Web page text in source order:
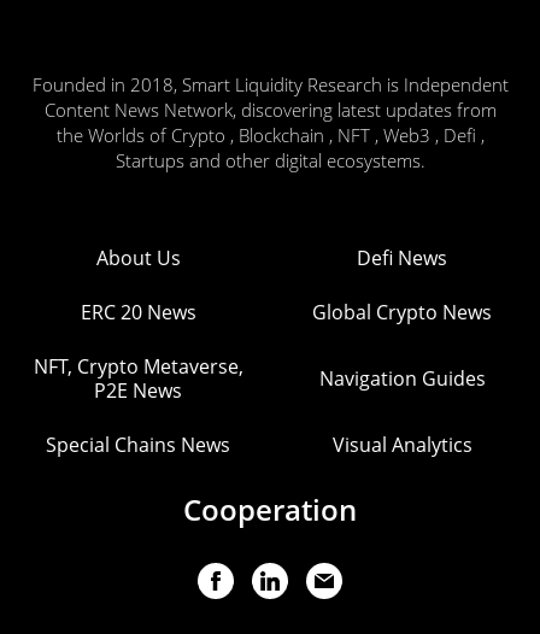
Founded in 2018, Smart Liquidity Research is Independent
Content News Network, discovering latest updates from
the Worlds of Crypto , Blockchain , NFT , Web3 , Defi ,
Startups and other digital ecosystems.
About Us Defi News
ERC 20 News Global Crypto News
NFT, Crypto Metaverse,
P2E News
Navigation Guides
Special Chains News Visual Analytics
Cooperation